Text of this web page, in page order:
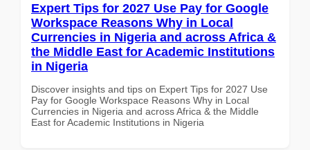
Expert Tips for 2027 Use Pay for Google
Workspace Reasons Why in Local
Currencies in Nigeria and across Africa &
the Middle East for Academic Institutions
in Nigeria
Discover insights and tips on Expert Tips for 2027 Use
Pay for Google Workspace Reasons Why in Local
Currencies in Nigeria and across Africa & the Middle
East for Academic Institutions in Nigeria